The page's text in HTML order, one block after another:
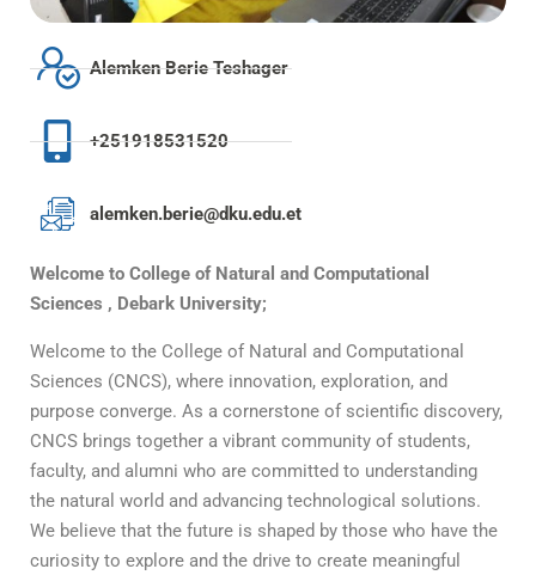
Alemken Berie Teshager
+251918531520
alemken.berie@dku.edu.et
Welcome to College of Natural and Computational
Sciences , Debark University;
Welcome to the College of Natural and Computational
Sciences (CNCS), where innovation, exploration, and
purpose converge. As a cornerstone of scientific discovery,
CNCS brings together a vibrant community of students,
faculty, and alumni who are committed to understanding
the natural world and advancing technological solutions.
We believe that the future is shaped by those who have the
curiosity to explore and the drive to create meaningful